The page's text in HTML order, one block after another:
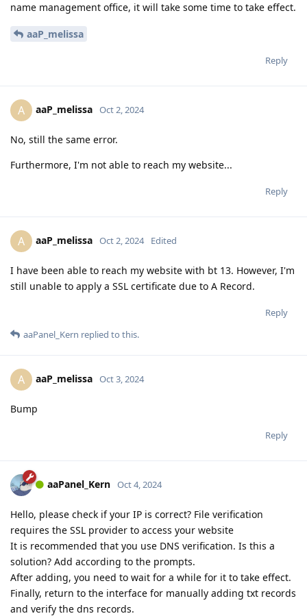
name management office, it will take some time to take effect.
aaP_melissa
Reply
A aaP_melissa Oct 2, 2024
No, still the same error.
Furthermore, I'm not able to reach my website...
Reply
A aaP_melissa Oct 2, 2024 Edited
I have been able to reach my website with bt 13. However, I'm
still unable to apply a SSL certificate due to A Record.
Reply
aaPanel_Kern replied to this.
A aaP_melissa Oct 3, 2024
Bump
Reply
aaPanel_Kern Oct 4, 2024
Hello, please check if your IP is correct? File verification
requires the SSL provider to access your website
It is recommended that you use DNS verification. Is this a
solution? Add according to the prompts.
After adding, you need to wait for a while for it to take effect.
Finally, return to the interface for manually adding txt records
and verify the dns records.